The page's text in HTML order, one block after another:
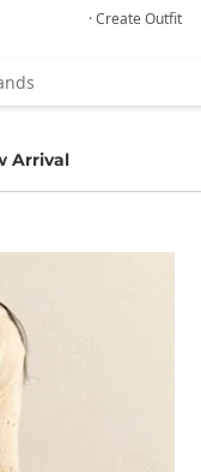
· Create Outfit
Arrival